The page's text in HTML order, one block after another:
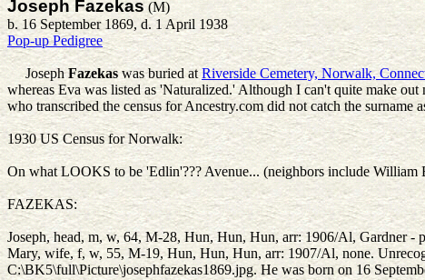
Joseph Fazekas(M)
b. 16 September 1869, d. 1 April 1938
Pop-up Pedigree
Joseph Fazekaswas buried atRiverside Cemetery, Norwalk,
whereas Eva was listed as 'Naturalized.' Although I can't quite make
who transcribed the census for Ancestry.com did not catch the
1930 US Census for Norwalk:
On what LOOKS to be 'Edlin'??? Avenue... (neighbors include
FAZEKAS:
Joseph, head, m, w, 64, M-28, Hun, Hun, Hun, arr: 1906/Al, Gardner -
Mary, wife, f, w, 55, M-19, Hun, Hun, Hun, arr: 1907/Al, none.
C:\BK5\full\Picture\josephfazekas1869.jpg. He was born on 16